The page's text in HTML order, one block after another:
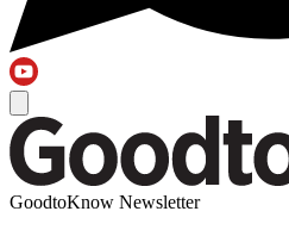
GoodtoKnow Newsletter